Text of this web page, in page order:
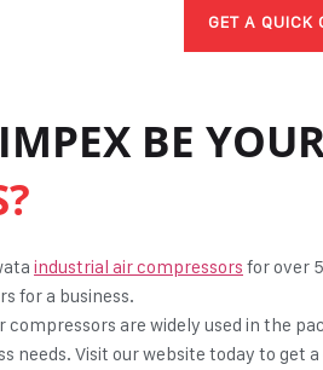
GET A QUICK
BE
industrial air compressors for over
for a business.
are widely used in the
needs. Visit our website today to get a